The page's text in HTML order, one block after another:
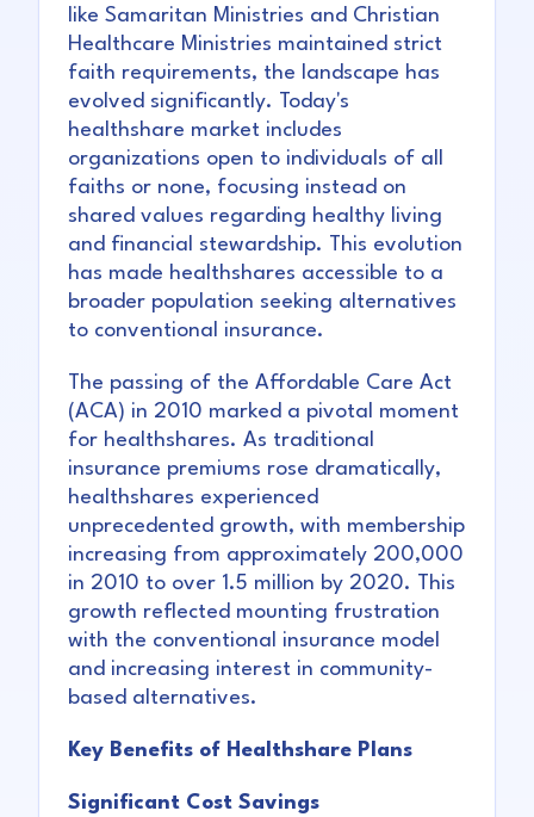
like Samaritan Ministries and Christian
Healthcare Ministries maintained strict
faith requirements, the landscape has
evolved significantly. Today's
healthshare market includes
organizations open to individuals of all
faiths or none, focusing instead on
shared values regarding healthy living
and financial stewardship. This evolution
has made healthshares accessible to a
broader population seeking alternatives
to conventional insurance.
The passing of the Affordable Care Act
(ACA) in 2010 marked a pivotal moment
for healthshares. As traditional
insurance premiums rose dramatically,
healthshares experienced
unprecedented growth, with membership
increasing from approximately 200,000
in 2010 to over 1.5 million by 2020. This
growth reflected mounting frustration
with the conventional insurance model
and increasing interest in community-
based alternatives.
Key Benefits of Healthshare Plans
Significant Cost Savings